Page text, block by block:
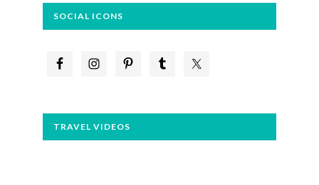
SOCIAL ICONS
TRAVEL VIDEOS